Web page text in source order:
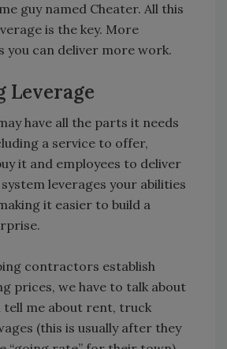
guy named Cheater. All this
is the key. More
you can deliver more work.
Leverage
have all the parts it needs
a service to offer,
it and employees to deliver
leverages your abilities
it easier to build a
contractors establish
prices, we have to talk about
tell me about rent, truck
(this is usually after they